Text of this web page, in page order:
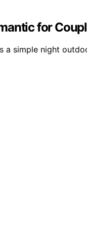
for
a simple night